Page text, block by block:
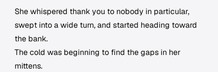
She whispered thank you to nobody in particular,
swept into a wide turn, and started heading toward
the bank.
The cold was beginning to find the gaps in her
mittens.